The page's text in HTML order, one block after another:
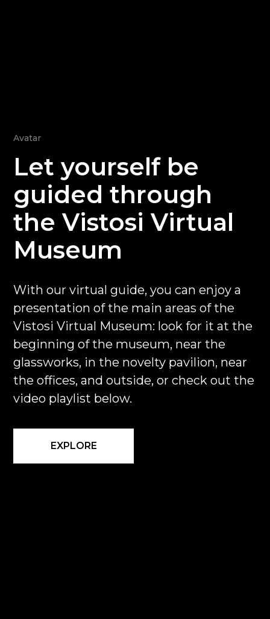
Avatar
Let yourself be
guided through
the Vistosi Virtual
Museum
With our virtual guide, you can enjoy a
presentation of the main areas of the
Vistosi Virtual Museum: look for it at the
beginning of the museum, near the
glassworks, in the novelty pavilion, near
the offices, and outside, or check out the
video playlist below.
EXPLORE